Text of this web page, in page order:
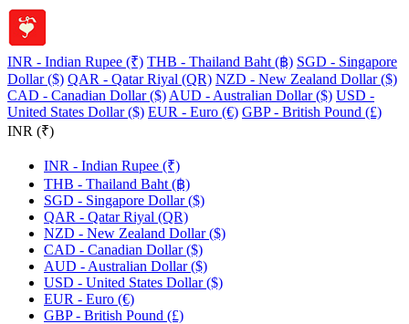
INR - Indian Rupee (₹) THB - Thailand Baht (฿) SGD - Singapore
Dollar ($) QAR - Qatar Riyal (QR) NZD - New Zealand Dollar ($)
CAD - Canadian Dollar ($) AUD - Australian Dollar ($) USD -
United States Dollar ($) EUR - Euro (€) GBP - British Pound (£)
INR (₹)
INR - Indian Rupee (₹)
THB - Thailand Baht (฿)
SGD - Singapore Dollar ($)
QAR - Qatar Riyal (QR)
NZD - New Zealand Dollar ($)
CAD - Canadian Dollar ($)
AUD - Australian Dollar ($)
USD - United States Dollar ($)
EUR - Euro (€)
GBP - British Pound (£)